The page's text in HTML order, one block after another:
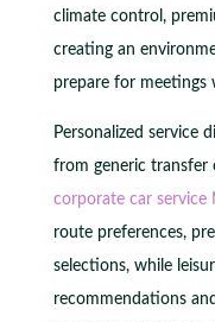
climate control,
creating an
prepare for
Personalized service
from generic transfer
corporate car service
route preferences,
selections, while
recommendations